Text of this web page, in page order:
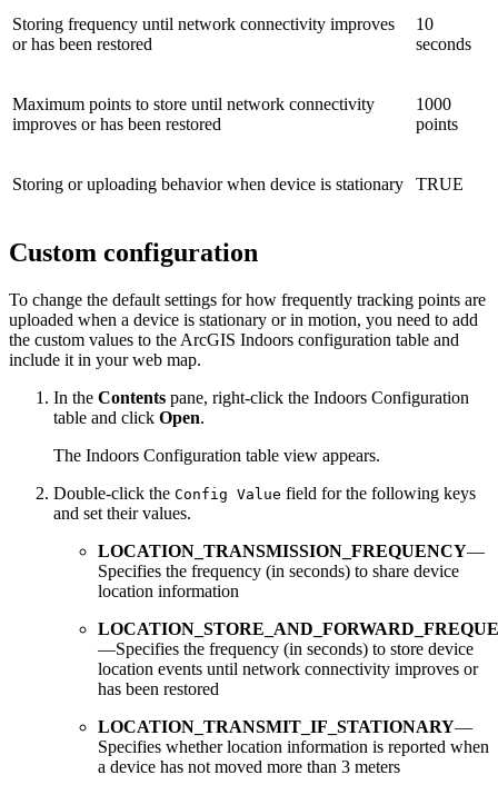
Storing frequency until network connectivity improves
or has been restored
10
seconds
Maximum points to store until network connectivity
improves or has been restored
1000
points
Storing or uploading behavior when device is stationary TRUE
Custom configuration
To change the default settings for how frequently tracking points are
uploaded when a device is stationary or in motion, you need to add
the custom values to the ArcGIS Indoors configuration table and
include it in your web map.
In the Contents pane, right-click the Indoors Configuration
table and click Open.
The Indoors Configuration table view appears.
Double-click the Config Value field for the following keys
and set their values.
LOCATION_TRANSMISSION_FREQUENCY—
Specifies the frequency (in seconds) to share device
location information
—Specifies the frequency (in seconds) to store device
location events until network connectivity improves or
has been restored
LOCATION_TRANSMIT_IF_STATIONARY—
Specifies whether location information is reported when
a device has not moved more than 3 meters